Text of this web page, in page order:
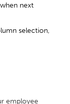
next
selection,
employee